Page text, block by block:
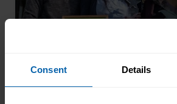
Consent Details